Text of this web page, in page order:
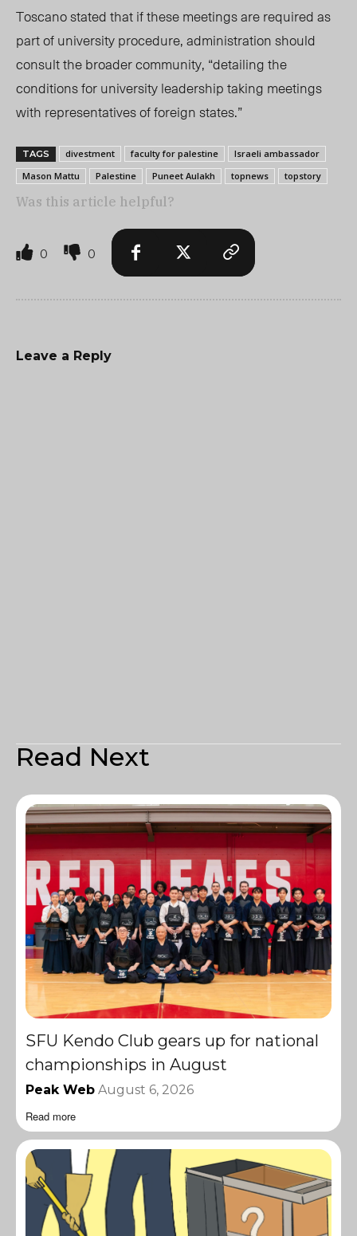
Toscano stated that if these meetings are required as
part of university procedure, administration should
consult the broader community, “detailing the
conditions for university leadership taking meetings
with representatives of foreign states.”
TAGS divestment faculty for palestine
Israeli ambassador
Mason Mattu
Palestine Puneet Aulakh topnews topstory
Was this article helpful?
0 0
Leave a Reply
Read Next
SFU Kendo Club gears up for national
championships in August
Peak Web August 6, 2026
Read more